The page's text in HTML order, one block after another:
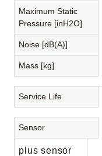
Maximum Static
Pressure [inH2O]
Noise [dB(A)]
Mass [kg]
Service Life
Sensor
plus sensor